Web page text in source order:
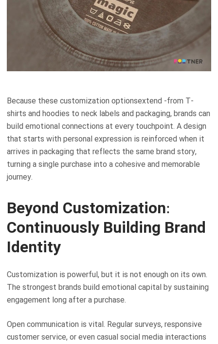
Because these customization optionsextend -from T-
shirts and hoodies to neck labels and packaging, brands can
build emotional connections at every touchpoint. A design
that starts with personal expression is reinforced when it
arrives in packaging that reflects the same brand story,
turning a single purchase into a cohesive and memorable
journey.
Beyond Customization:
Continuously Building Brand
Identity
Customization is powerful, but it is not enough on its own.
The strongest brands build emotional capital by sustaining
engagement long after a purchase.
Open communication is vital. Regular surveys, responsive
customer service, or even casual social media interactions